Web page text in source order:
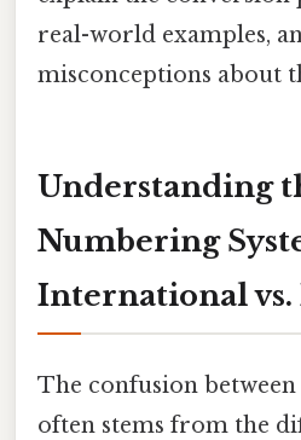
real-world examples,
misconceptions about
Understanding
Numbering
International
The confusion between
often stems from the